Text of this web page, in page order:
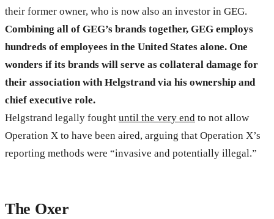
their former owner, who is now also an investor in GEG.
Combining all of GEG’s brands together, GEG employs
hundreds of employees in the United States alone. One
wonders if its brands will serve as collateral damage for
their association with Helgstrand via his ownership and
chief executive role.
Helgstrand legally fought until the very end to not allow
Operation X to have been aired, arguing that Operation X’s
reporting methods were “invasive and potentially illegal.”
The Oxer